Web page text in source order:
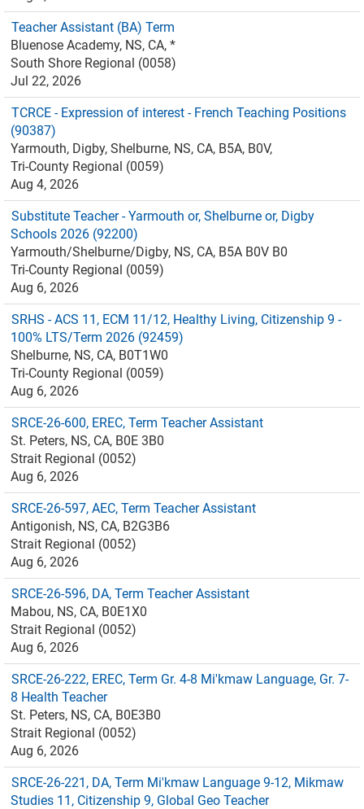
Teacher Assistant (BA) Term
Bluenose Academy, NS, CA, *
South Shore Regional (0058)
Jul 22, 2026
TCRCE - Expression of interest - French Teaching Positions
(90387)
Yarmouth, Digby, Shelburne, NS, CA, B5A, B0V,
Tri-County Regional (0059)
Aug 4, 2026
Substitute Teacher - Yarmouth or, Shelburne or, Digby
Schools 2026 (92200)
Yarmouth/Shelburne/Digby, NS, CA, B5A B0V B0
Tri-County Regional (0059)
Aug 6, 2026
SRHS - ACS 11, ECM 11/12, Healthy Living, Citizenship 9 -
100% LTS/Term 2026 (92459)
Shelburne, NS, CA, B0T1W0
Tri-County Regional (0059)
Aug 6, 2026
SRCE-26-600, EREC, Term Teacher Assistant
St. Peters, NS, CA, B0E 3B0
Strait Regional (0052)
Aug 6, 2026
SRCE-26-597, AEC, Term Teacher Assistant
Antigonish, NS, CA, B2G3B6
Strait Regional (0052)
Aug 6, 2026
SRCE-26-596, DA, Term Teacher Assistant
Mabou, NS, CA, B0E1X0
Strait Regional (0052)
Aug 6, 2026
SRCE-26-222, EREC, Term Gr. 4-8 Mi'kmaw Language, Gr. 7-
8 Health Teacher
St. Peters, NS, CA, B0E3B0
Strait Regional (0052)
Aug 6, 2026
SRCE-26-221, DA, Term Mi'kmaw Language 9-12, Mikmaw
Studies 11, Citizenship 9, Global Geo Teacher